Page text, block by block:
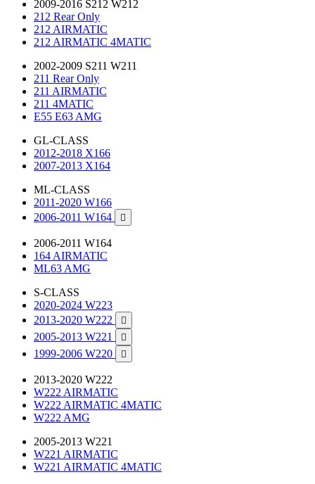
2009-2016 S212 W212
212 Rear Only
212 AIRMATIC
212 AIRMATIC 4MATIC
2002-2009 S211 W211
211 Rear Only
211 AIRMATIC
211 4MATIC
E55 E63 AMG
GL-CLASS
2012-2018 X166
2007-2013 X164
ML-CLASS
2011-2020 W166
2006-2011 W164

2006-2011 W164
164 AIRMATIC
ML63 AMG
S-CLASS
2020-2024 W223
2013-2020 W222

2005-2013 W221 
1999-2006 W220 
2013-2020 W222
W222 AIRMATIC
W222 AIRMATIC 4MATIC
W222 AMG
2005-2013 W221
W221 AIRMATIC
W221 AIRMATIC 4MATIC